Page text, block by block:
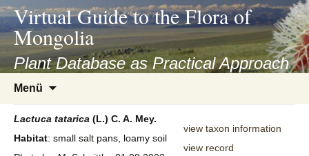
asyatv.net
asyatv.net
kitap
indir
toplist
ekle
guncel
blog
Virtual Guide to the Flora of
Mongolia
Plant Database as Practical Approach
Menü
springen
Lactuca tatarica (L.) C. A. Mey.
Habitat: small salt pans, loamy soil
view taxon information
view record